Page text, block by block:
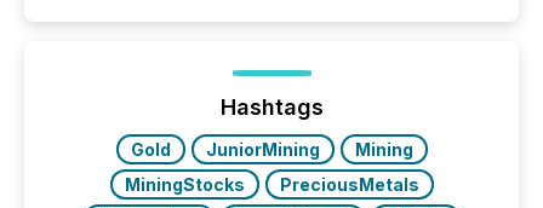
analyzed AI crawler activity across a 72-hour
window following press release distribution. The
study tracked...
Hashtags
Gold JuniorMining
Mining
MiningStocks
PreciousMetals